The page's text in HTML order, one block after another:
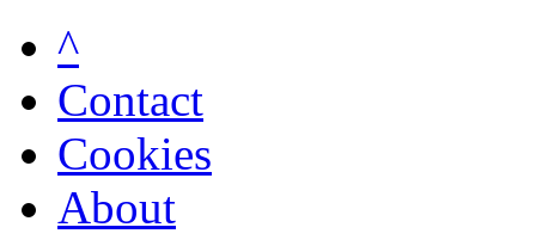
^
Contact
Cookies
About